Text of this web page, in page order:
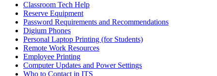
Classroom Tech Help
Reserve Equipment
Password Requirements and Recommendations
Digium Phones
Personal Laptop Printing (for Students)
Remote Work Resources
Employee Printing
Computer Updates and Power Settings
Who to Contact in ITS